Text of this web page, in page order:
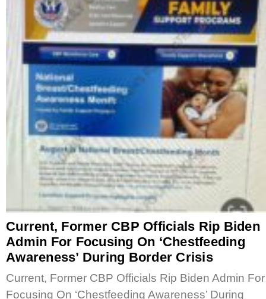
Current, Former CBP Officials Rip Biden
Admin For Focusing On ‘Chestfeeding
Awareness’ During Border Crisis
Current, Former CBP Officials Rip Biden Admin For
Focusing On ‘Chestfeeding Awareness’ During